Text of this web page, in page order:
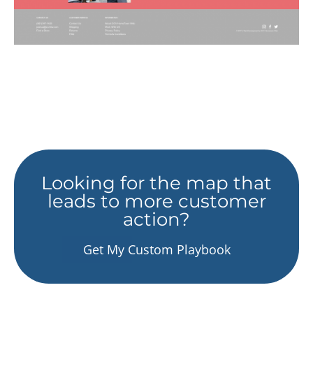
Looking for the map that
leads to more customer
action?
Get My Custom Playbook